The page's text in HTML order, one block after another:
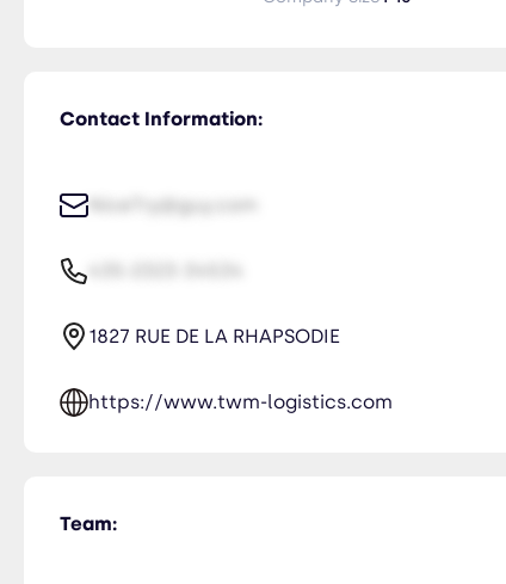
Contact Information:
1827 RUE DE LA RHAPSODIE
https://www.twm-logistics.com
Team: